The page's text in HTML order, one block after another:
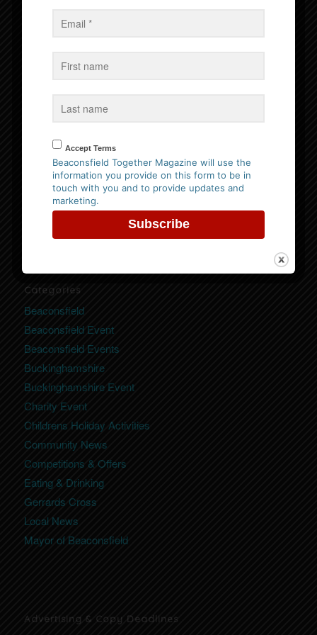
Website Privacy Policy
click here to view our policy
Categories
Beaconsfield
Beaconsfield Event
Beaconsfield Events
Buckinghamshire
Buckinghamshire Event
Charity Event
Childrens Holiday Activities
Community News
Competitions & Offers
Eating & Drinking
Gerrards Cross
Local News
Mayor of Beaconsfield
Advertising & Copy Deadlines
Accept Terms
Beaconsfield Together Magazine will use the
information you provide on this form to be in
touch with you and to provide updates and
marketing.